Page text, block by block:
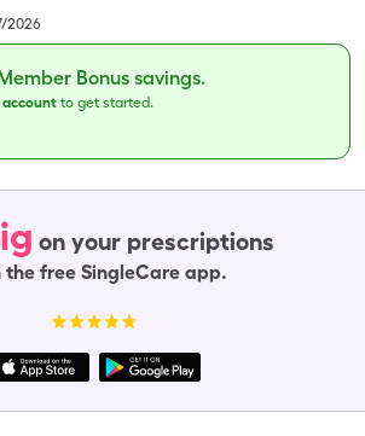
2026
Bonus savings.
to get started.
on your prescriptions
the free SingleCare app.